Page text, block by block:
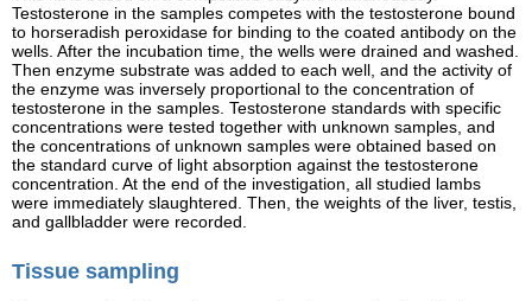
Testosterone in the samples competes with the testosterone bound
to horseradish peroxidase for binding to the coated antibody on the
wells. After the incubation time, the wells were drained and washed.
Then enzyme substrate was added to each well, and the activity of
the enzyme was inversely proportional to the concentration of
testosterone in the samples. Testosterone standards with specific
concentrations were tested together with unknown samples, and
the concentrations of unknown samples were obtained based on
the standard curve of light absorption against the testosterone
concentration. At the end of the investigation, all studied lambs
were immediately slaughtered. Then, the weights of the liver, testis,
and gallbladder were recorded.
Tissue sampling